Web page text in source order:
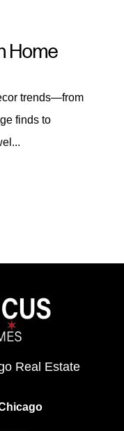
Home
trends—from
finds to
Real Estate